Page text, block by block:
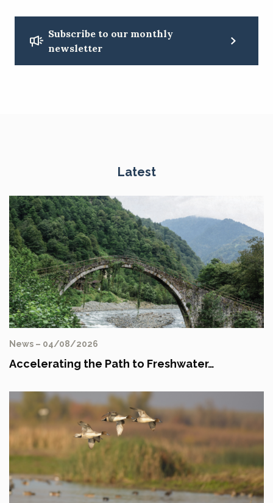
Subscribe to our monthly
newsletter
Latest
News – 04/08/2026
Accelerating the Path to Freshwater…